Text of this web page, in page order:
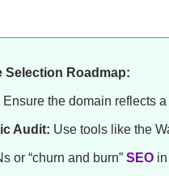
Selection Roadmap:
Ensure the domain reflects
Audit: Use tools like the
or “churn and burn” SEOin